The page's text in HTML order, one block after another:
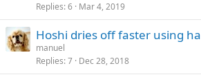
Replies 6 Mar 4, 2019
Hoshi dries off faster using
manuel
Replies 7 Dec 28, 2018